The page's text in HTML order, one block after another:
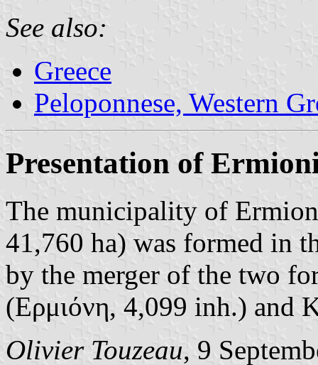
See also:
Greece
Peloponnese, Western
Presentation of
The municipality of
41,760 ha) was formed in
by the merger of the two
(Ερμιόνη, 4,099 inh.) and
Olivier Touzeau, 9